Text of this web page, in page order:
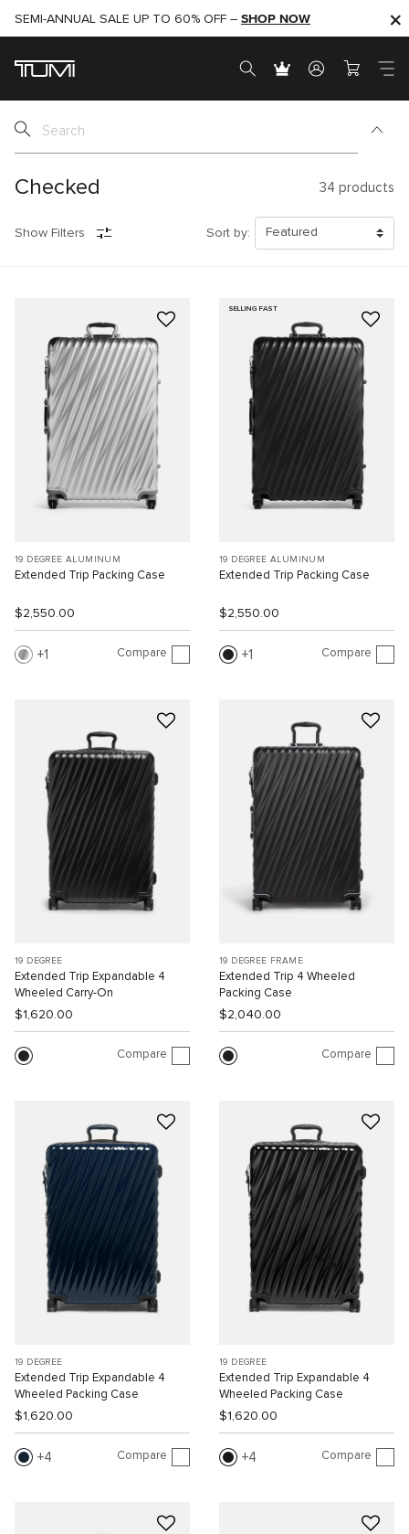
SHOP NOW
SEMI-ANNUAL SALE UP TO 60% OFF – SHOP NOW
Checked 34 products
Show Filters Sort by:
19 DEGREE ALUMINUM
Extended Trip Packing Case
$2,550.00
1 Compare
SELLING FAST
19 DEGREE ALUMINUM
Extended Trip Packing Case
$2,550.00
1 Compare
19 DEGREE
Extended Trip Expandable 4
Wheeled Carry-On
$1,620.00
Compare
19 DEGREE FRAME
Extended Trip 4 Wheeled
Packing Case
$2,040.00
Compare
19 DEGREE
Extended Trip Expandable 4
Wheeled Packing Case
$1,620.00
4 Compare
19 DEGREE
Extended Trip Expandable 4
Wheeled Packing Case
$1,620.00
4 Compare